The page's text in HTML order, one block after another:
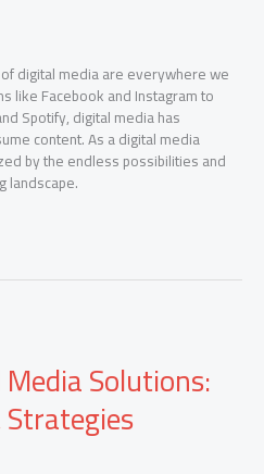
digital media are everywhere we
like Facebook and Instagram to
Spotify, digital media has
content. As a digital media
by the endless possibilities and
landscape.
Solutions: